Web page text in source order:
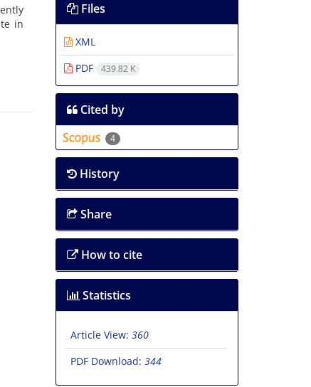
in
Files
XML
PDF
439.82 K
Cited by
4
History
Share
How to cite
Statistics
Article View: 360
PDF Download: 344